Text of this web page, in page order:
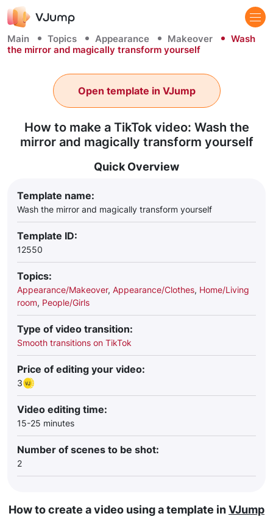
Main Topics Appearance Makeover
Wash
the mirror and magically transform yourself
How to make a TikTok video: Wash the
mirror and magically transform yourself
Open template in VJump
Quick Overview
Template name:
Wash the mirror and magically transform yourself
Template ID:
12550
Topics:
Appearance/Makeover, Appearance/Clothes, Home/Living
room, People/Girls
Type of video transition:
Smooth transitions on TikTok
Price of editing your video:
3
Video editing time:
15-25 minutes
Number of scenes to be shot:
2
How to create a video using a template inVJump